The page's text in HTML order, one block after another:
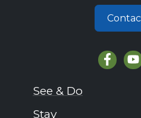
See & Do
Stay